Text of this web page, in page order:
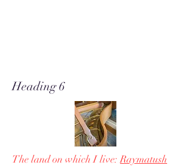
Heading 6
The land on which I live:Raymatush